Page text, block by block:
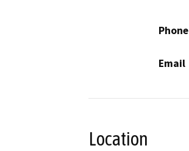
Phone
Email
Location